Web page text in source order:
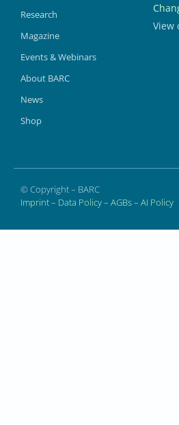
Research
Magazine
Events & Webinars
About BARC
News
Shop
View
© Copyright – BARC
Imprint– Data Policy– AGBs– AI Policy